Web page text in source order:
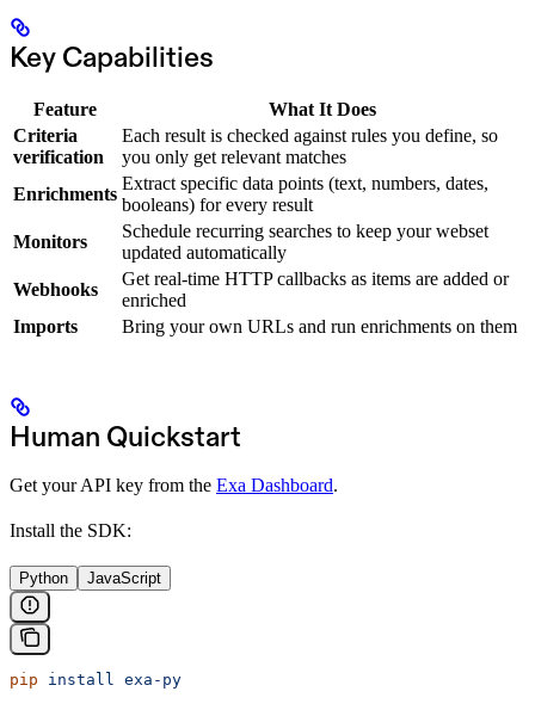
Key Capabilities
Feature
What It Does
Criteria
verification
Each result is checked against rules you define, so
you only get relevant matches
Enrichments
Extract specific data points (text, numbers, dates,
booleans) for every result
Monitors
Schedule recurring searches to keep your webset
updated automatically
Webhooks
Get real-time HTTP callbacks as items are added or
enriched
Imports
Bring your own URLs and run enrichments on them
Human Quickstart
Get your API key from the Exa Dashboard.
Install the SDK:
Python JavaScript
pip install exa-py